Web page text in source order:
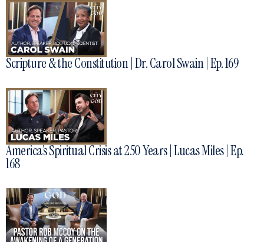
Scripture & the Constitution | Dr. Carol Swain | Ep. 169
America’s Spiritual Crisis at 250 Years | Lucas Miles | Ep.
168